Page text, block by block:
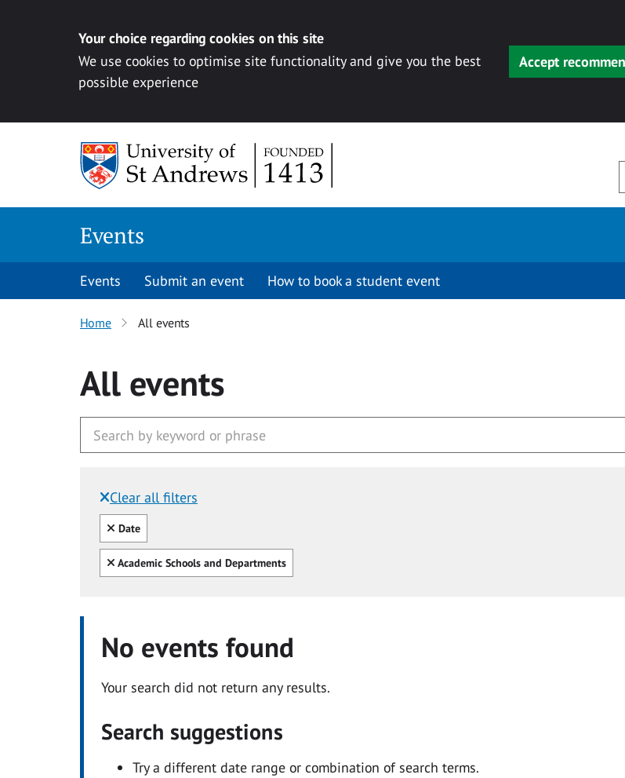
Your choice regarding cookies on this site
We use cookies to optimise site functionality and give you the best
possible experience
Accept
Events
Events Submit an event How to book a student event
Home All events
All events
Clear all filters
Filtered by:
Clear all
Date
Clear all
Academic Schools and Departments
No events found
Your search did not return any results.
Search suggestions
Try a different date range or combination of search terms.